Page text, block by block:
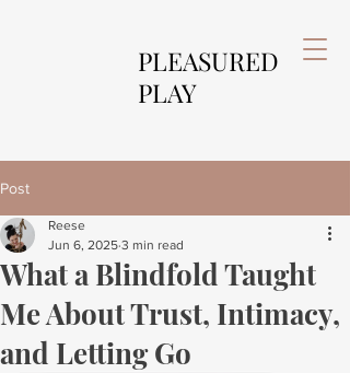
PLEASURED
PLAY
Post
What a Blindfold Taught
Me About Trust, Intimacy,
and Letting Go
Reese
Jun 6, 2025 3 min read